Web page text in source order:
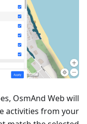
OsmAnd Web will
activities from your